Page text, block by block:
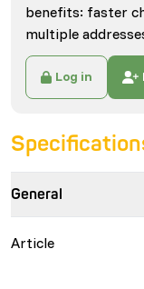
benefits: faster
multiple
Log in
General
Article